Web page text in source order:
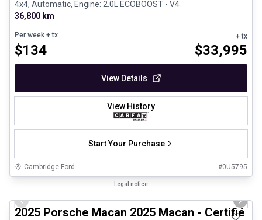
4x4, Automatic, Engine: 2.0L ECOBOOST - V4
36,800 km
Per week + tx
$134
+ tx
$33,995
View Details
View History
Start Your Purchase
Cambridge Ford #0U5795
Legal notice
Previous slide Next
2025 Porsche Macan 2025 Macan - Certifié